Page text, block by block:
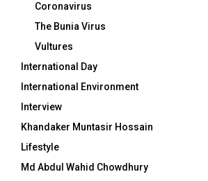
Coronavirus
The Bunia Virus
Vultures
International Day
International Environment
Interview
Khandaker Muntasir Hossain
Lifestyle
Md Abdul Wahid Chowdhury